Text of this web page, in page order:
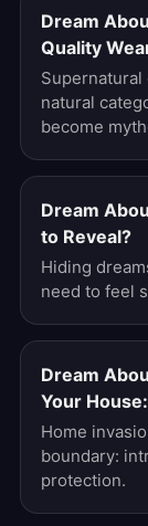
Dream
Quality
natural
become
Dream
to Reveal?
Hiding
need to feel
Dream
Your
Home
boundary:
protection.